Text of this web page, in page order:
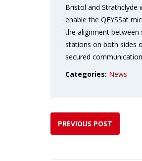
Bristol and Strathclyde
enable the QEYSSat
the alignment between
stations on both sides
secured
Categories: News
PREVIOUS POST